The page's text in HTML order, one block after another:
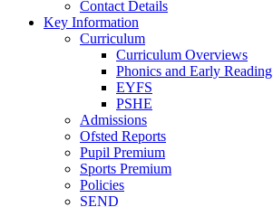
Contact Details
Key Information
Curriculum
Curriculum Overviews
Phonics and Early Reading
EYFS
PSHE
Admissions
Ofsted Reports
Pupil Premium
Sports Premium
Policies
SEND